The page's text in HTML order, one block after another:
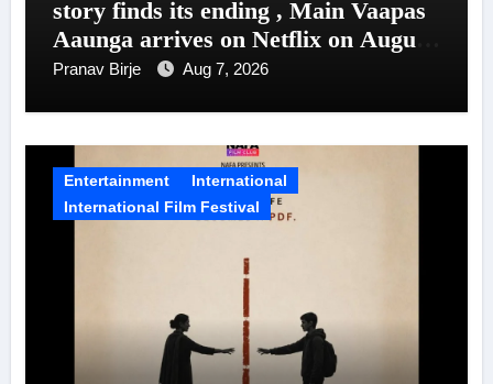
story finds its ending , Main Vaapas
Aaunga arrives on Netflix on August
7
Pranav Birje Aug 7, 2026
Entertainment
International
International Film Festival